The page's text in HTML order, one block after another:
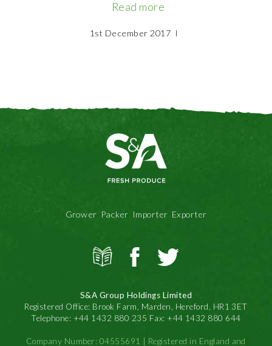
Read more
1st December 2017
Grower Packer Importer Exporter
View S&A
Produce
Facbook
S&A
Twitter
S&A Group Holdings Limited
Registered Office: Brook Farm, Marden, Hereford, HR1 3ET
Telephone: +44 1432 880 235 Fax: +44 1432 880 644
Company Number: 04555691 | Registered in England and